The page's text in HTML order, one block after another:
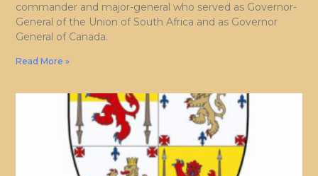
commander and major-general who served as Governor-
General of the Union of South Africa and as Governor
General of Canada.
Read More »